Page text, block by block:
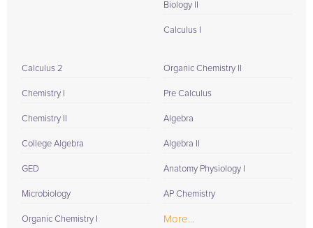
Biology II
Calculus I
Calculus 2
Chemistry I
Chemistry II
College Algebra
GED
Microbiology
Organic Chemistry I
Organic Chemistry II
Pre Calculus
Algebra
Algebra II
Anatomy Physiology I
AP Chemistry
More...